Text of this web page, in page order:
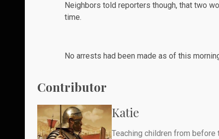
Neighbors told reporters though, that two
time.
No arrests had been made as of this
Contributor
Katie
Teaching children from before